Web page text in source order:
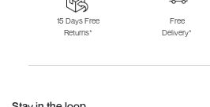
Fila Shoes for Men
Fila Shoes for
15 Days Free
Returns*
Free
Delivery*